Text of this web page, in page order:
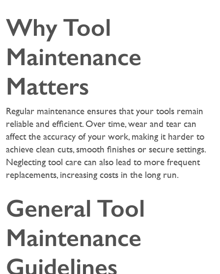
Why Tool
Maintenance
Matters
Regular maintenance ensures that your tools remain
reliable and efficient. Over time, wear and tear can
affect the accuracy of your work, making it harder to
achieve clean cuts, smooth finishes or secure settings.
Neglecting tool care can also lead to more frequent
replacements, increasing costs in the long run.
General Tool
Maintenance
Guidelines